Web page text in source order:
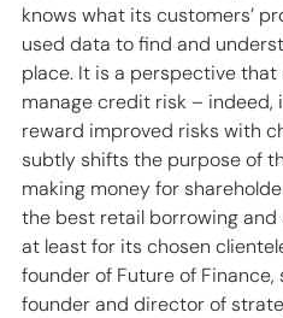
knows what its customers’
used data to find and
place. It is a perspective
manage credit risk – indeed,
reward improved risks with
subtly shifts the purpose of
making money for
the best retail borrowing
at least for its chosen
founder of Future of Finance,
founder and director of